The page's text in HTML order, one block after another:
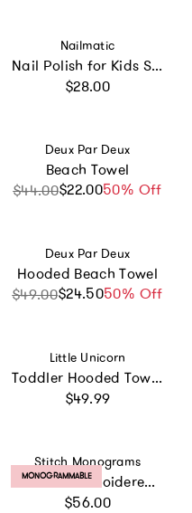
Vendor:
Nailmatic
Nail Polish for Kids Set of 3 PINKY AURORA LUNA
Regular price
$28.00
Vendor:
Deux Par Deux
Beach Towel
Sale price
$44.00$22.0050% Off
Regular price
Vendor:
Deux Par Deux
Hooded Beach Towel
Sale price
$49.00$24.5050% Off
Regular price
Vendor:
Little Unicorn
Toddler Hooded Towel - Unicorn Stripe
Regular price
$49.99
Vendor:
Stitch Monograms
Custom Embroidered Floral Hooded Towel
Regular price
$56.00
PRODUCT LABEL:
MONOGRAMMABLE